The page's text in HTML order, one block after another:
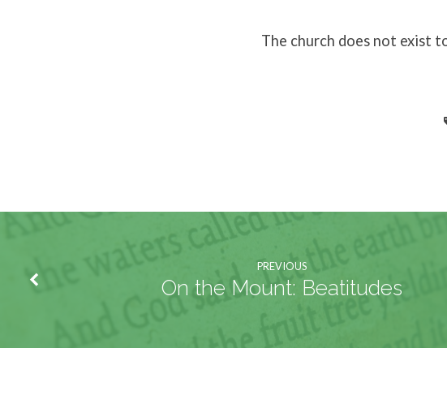
The church does not exist
PREVIOUS
On the Mount: Beatitudes